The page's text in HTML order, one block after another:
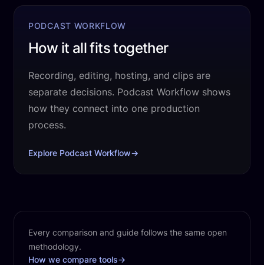
PODCAST WORKFLOW
How it all fits together
Recording, editing, hosting, and clips are
separate decisions. Podcast Workflow shows
how they connect into one production
process.
Explore Podcast Workflow→
Every comparison and guide follows the same open
methodology.
How we compare tools→